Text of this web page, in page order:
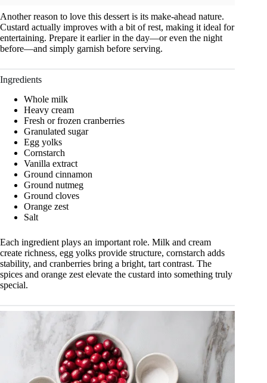
Another reason to love this dessert is its make-ahead nature.
Custard actually improves with a bit of rest, making it ideal for
entertaining. Prepare it earlier in the day—or even the night
before—and simply garnish before serving.
Ingredients
Whole milk
Heavy cream
Fresh or frozen cranberries
Granulated sugar
Egg yolks
Cornstarch
Vanilla extract
Ground cinnamon
Ground nutmeg
Ground cloves
Orange zest
Salt
Each ingredient plays an important role. Milk and cream
create richness, egg yolks provide structure, cornstarch adds
stability, and cranberries bring a bright, tart contrast. The
spices and orange zest elevate the custard into something truly
special.